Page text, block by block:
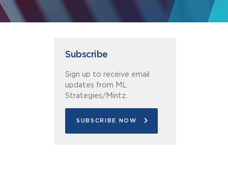
Subscribe
Sign up to receive email
updates from ML
Strategies/Mintz.
SUBSCRIBE NOW